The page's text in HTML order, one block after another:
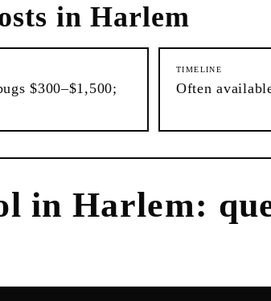
in Harlem
$300–$1,500;
TIMELINE
Often
inHarlem: